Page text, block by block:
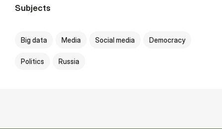
Subjects
Big data Media Social media Democracy
Politics Russia